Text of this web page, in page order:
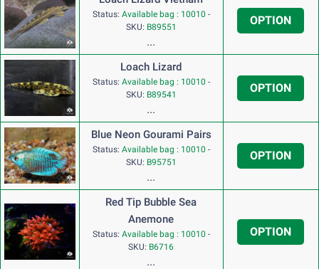
Status: Available bag : 10010 -
SKU: B89551
...
OPTION
Loach Lizard
Status: Available bag : 10010 -
SKU: B89541
...
OPTION
Blue Neon Gourami Pairs
Status: Available bag : 10010 -
SKU: B95751
...
OPTION
Red Tip Bubble Sea
Anemone
Status: Available bag : 10010 -
SKU: B6716
...
OPTION